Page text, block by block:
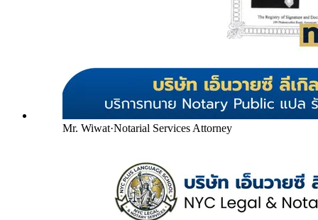
Mr. Wiwat·Notarial Services Attorney